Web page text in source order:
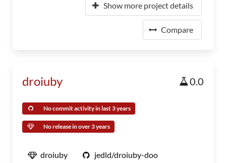
Show more project details
Compare
droiuby 0.0
No commit activity in last 3 years
No release in over 3 years
droiuby jedld/droiuby-doo